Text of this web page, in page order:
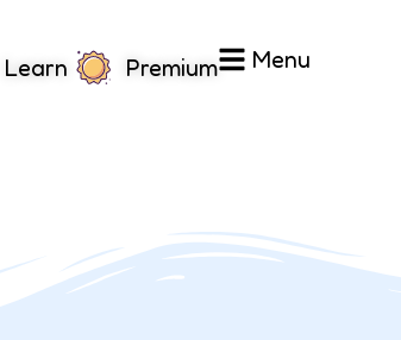
Learn Premium Menu